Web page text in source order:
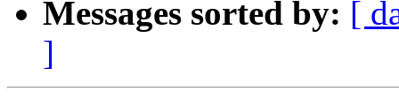
Messages sorted by: [
]